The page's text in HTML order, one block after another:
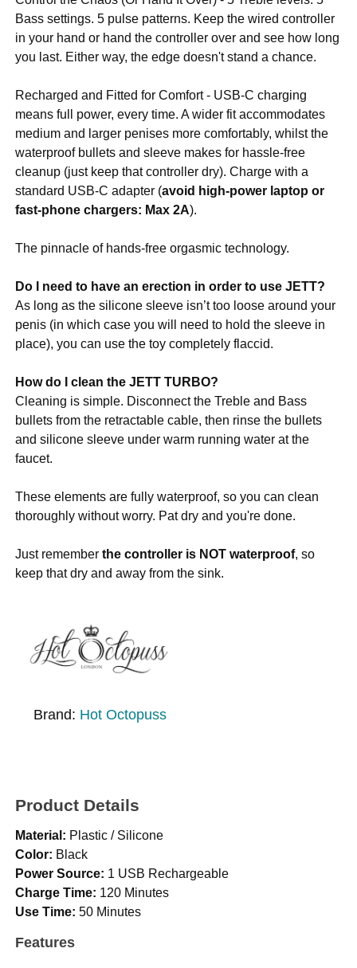
Bass settings. 5 pulse patterns. Keep the wired controller
in your hand or hand the controller over and see how long
you last. Either way, the edge doesn't stand a chance.
Recharged and Fitted for Comfort - USB-C charging
means full power, every time. A wider fit accommodates
medium and larger penises more comfortably, whilst the
waterproof bullets and sleeve makes for hassle-free
cleanup (just keep that controller dry). Charge with a
standard USB-C adapter (avoid high-power laptop or
fast-phone chargers: Max 2A).
The pinnacle of hands-free orgasmic technology.
Do I need to have an erection in order to use JETT?
As long as the silicone sleeve isn’t too loose around your
penis (in which case you will need to hold the sleeve in
place), you can use the toy completely flaccid.
How do I clean the JETT TURBO?
Cleaning is simple. Disconnect the Treble and Bass
bullets from the retractable cable, then rinse the bullets
and silicone sleeve under warm running water at the
faucet.
These elements are fully waterproof, so you can clean
thoroughly without worry. Pat dry and you're done.
Just rememberthe controller is NOT waterproof, so
keep that dry and away from the sink.
Brand: Hot Octopuss
Product Details
Material: Plastic / Silicone
Color: Black
Power Source: 1 USB Rechargeable
Charge Time: 120 Minutes
Use Time: 50 Minutes
Features